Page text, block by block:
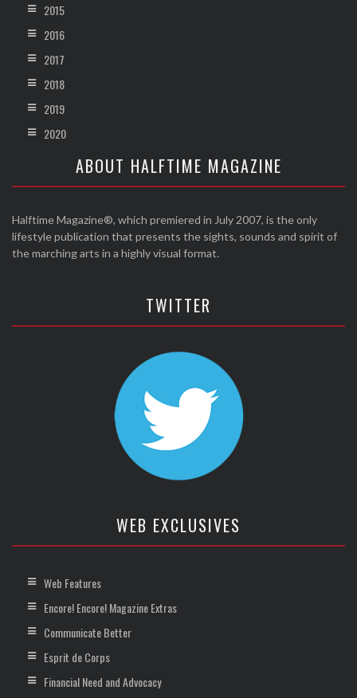
2015
2016
2017
2018
2019
2020
ABOUT HALFTIME MAGAZINE
Halftime Magazine®, which premiered in July 2007, is the only
lifestyle publication that presents the sights, sounds and spirit of
the marching arts in a highly visual format.
TWITTER
WEB EXCLUSIVES
Web Features
Encore! Encore! Magazine Extras
Communicate Better
Esprit de Corps
Financial Need and Advocacy